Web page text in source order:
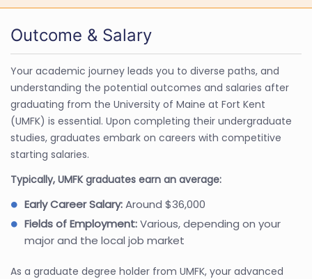
Outcome & Salary
Your academic journey leads you to diverse paths, and
understanding the potential outcomes and salaries after
graduating from the University of Maine at Fort Kent
(UMFK) is essential. Upon completing their undergraduate
studies, graduates embark on careers with competitive
starting salaries.
Typically, UMFK graduates earn an average:
Early Career Salary:Around $36,000
Fields of Employment:Various, depending on your
major and the local job market
As a graduate degree holder from UMFK, your advanced